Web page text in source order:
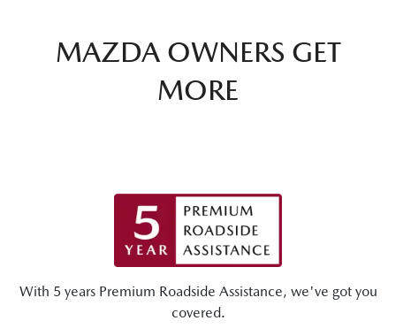
MAZDA OWNERS GET
MORE
With 5 years Premium Roadside Assistance, we've got you
covered.